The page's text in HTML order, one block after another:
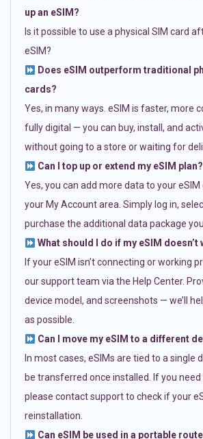
up an eSIM?
Is it possible to use a physical SIM card
eSIM?
Does eSIM outperform traditional
cards?
Yes, in many ways. eSIM is faster, more
fully digital — you can buy, install, and
without going to a store or waiting for
Can I top up or extend my eSIM plan?
Yes, you can add more data to your
your My Account area. Simply log in,
purchase the additional data package
What should I do if my eSIM doesn’t
If your eSIM isn’t connecting or working
our support team via the Help Center.
device model, and screenshots — we’ll
as possible.
Can I move my eSIM to a different
In most cases, eSIMs are tied to a single
be transferred once installed. If you
please contact support to check if your
reinstallation.
Can eSIM be used in a portable